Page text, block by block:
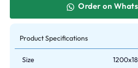
Order on
Product Specifications
Size